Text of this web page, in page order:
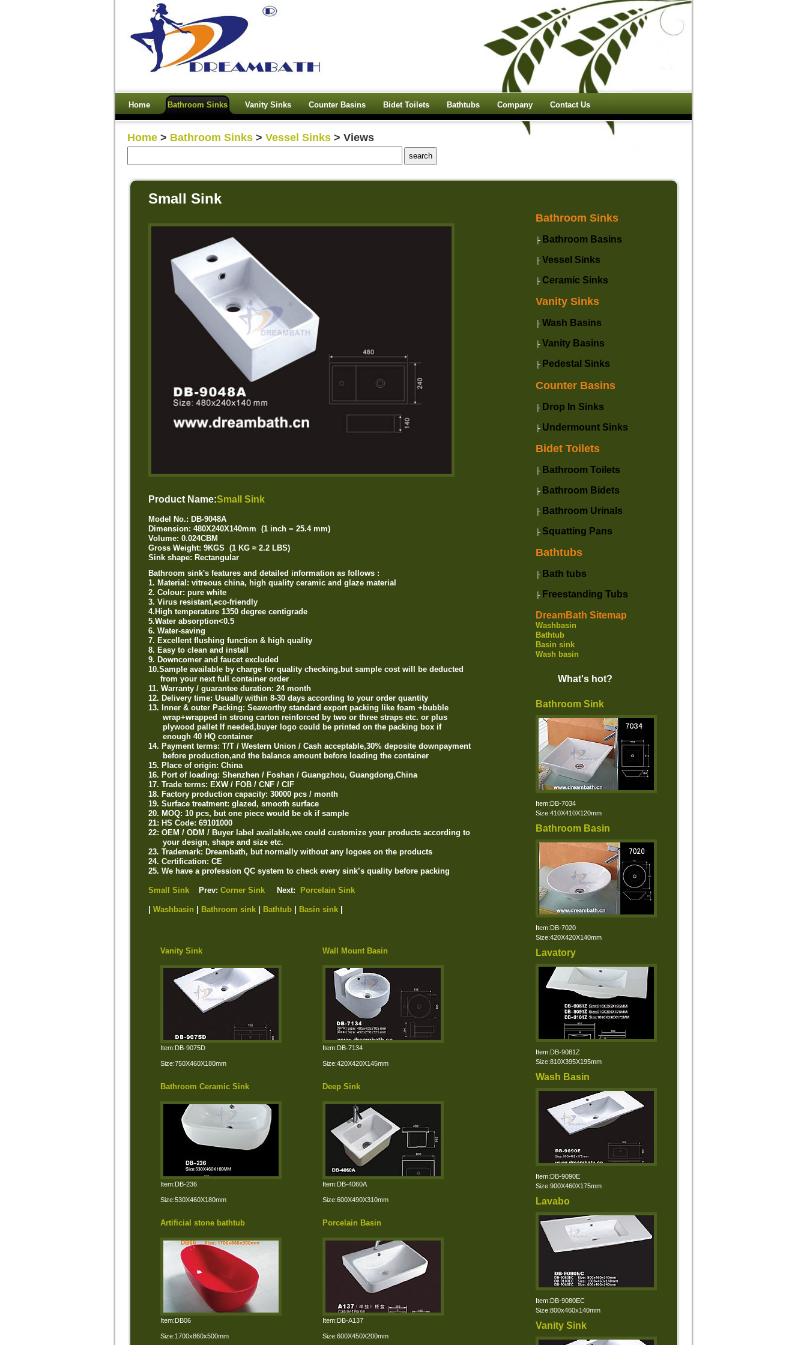
Home Bathroom Sinks Vanity Sinks Counter Basins Bidet Toilets Bathtubs Company Contact Us
Home > Bathroom Sinks > Vessel Sinks > Views
Small Sink
Product Name:Small Sink
Model No.: DB-9048A
Dimension: 480X240X140mm (1 inch = 25.4 mm)
Volume: 0.024CBM
Gross Weight: 9KGS (1 KG ≈ 2.2 LBS)
Sink shape: Rectangular
Bathroom sink's features and detailed information as follows :
1. Material: vitreous china, high quality ceramic and glaze material
2. Colour: pure white
3. Virus resistant,eco-friendly
4.High temperature 1350 degree centigrade
5.Water absorption<0.5
6. Water-saving
7. Excellent flushing function & high quality
8. Easy to clean and install
9. Downcomer and faucet excluded
10.Sample available by charge for quality checking,but sample cost will be deducted
from your next full container order
11. Warranty / guarantee duration: 24 month
12. Delivery time: Usually within 8-30 days according to your order quantity
13. Inner & outer Packing: Seaworthy standard export packing like foam +bubble
wrap+wrapped in strong carton reinforced by two or three straps etc. or plus
plywood pallet If needed,buyer logo could be printed on the packing box if
enough 40 HQ container
14. Payment terms: T/T / Western Union / Cash acceptable,30% deposite downpayment
before production,and the balance amount before loading the container
15. Place of origin: China
16. Port of loading: Shenzhen / Foshan / Guangzhou, Guangdong,China
17. Trade terms: EXW / FOB / CNF / CIF
18. Factory production capacity: 30000 pcs / month
19. Surface treatment: glazed, smooth surface
20. MOQ: 10 pcs, but one piece would be ok if sample
21: HS Code: 69101000
22: OEM / ODM / Buyer label available,we could customize your products according to
your design, shape and size etc.
23. Trademark: Dreambath, but normally without any logoes on the products
24. Certification: CE
25. We have a profession QC system to check every sink’s quality before packing
Small Sink Prev: Corner Sink Next: Porcelain Sink
| Washbasin | Bathroom sink | Bathtub | Basin sink |
Vanity Sink
Item:DB-9075D
Size:750X460X180mm
Bathroom Ceramic Sink
Item:DB-236
Size:530X460X180mm
Artificial stone bathtub
Item:DB06
Size:1700x860x500mm
Wall Mount Basin
Item:DB-7134
Size:420X420X145mm
Deep Sink
Item:DB-4060A
Size:600X490X310mm
Porcelain Basin
Item:DB-A137
Size:600X450X200mm
Bathroom Sinks
├ Bathroom Basins
├ Vessel Sinks
├ Ceramic Sinks
Vanity Sinks
├ Wash Basins
├ Vanity Basins
├ Pedestal Sinks
Counter Basins
├ Drop In Sinks
├ Undermount Sinks
Bidet Toilets
├ Bathroom Toilets
├ Bathroom Bidets
├ Bathroom Urinals
├ Squatting Pans
Bathtubs
├ Bath tubs
├ Freestanding Tubs
DreamBath Sitemap
Washbasin
Bathtub
Basin sink
Wash basin
What's hot?
Bathroom Sink
Item:DB-7034
Size:410X410X120mm
Bathroom Basin
Item:DB-7020
Size:420X420X140mm
Lavatory
Item:DB-9081Z
Size:810X395X195mm
Wash Basin
Item:DB-9090E
Size:900X460X175mm
Lavabo
Item:DB-9080EC
Size:800x460x140mm
Vanity Sink